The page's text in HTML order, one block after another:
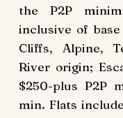
the P2P
inclusive of
Cliffs, Alpine,
River origin;
$250-plus P2P
min. Flats